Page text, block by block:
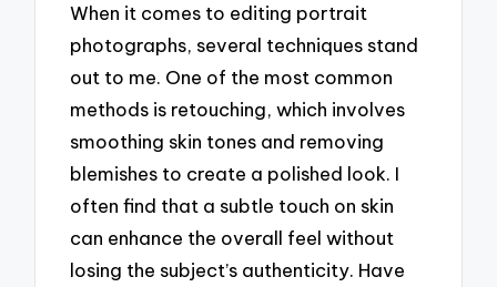
When it comes to editing portrait
photographs, several techniques stand
out to me. One of the most common
methods is retouching, which involves
smoothing skin tones and removing
blemishes to create a polished look. I
often find that a subtle touch on skin
can enhance the overall feel without
losing the subject’s authenticity. Have